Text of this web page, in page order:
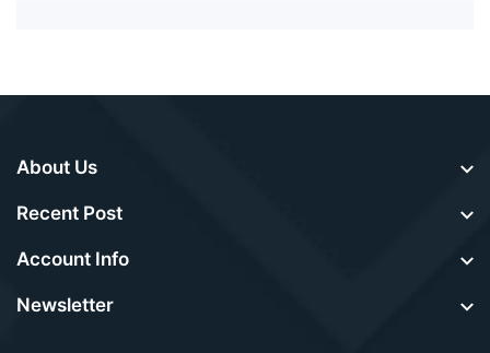
About Us
Recent Post
Account Info
Newsletter